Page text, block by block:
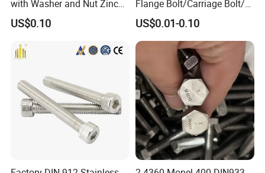
with Washer and Nut Zinc
Palted
US$0.10
Flange Bolt/Carriage Bolt/T
Bolt/U Bolt/Bolts and Nuts
US$0.01-0.10